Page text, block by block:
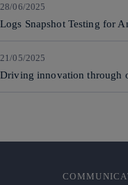
28/06/2025
Logs Snapshot Testing for
21/05/2025
Driving innovation through